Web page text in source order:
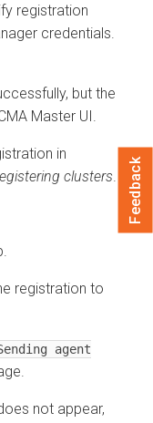
registration
credentials.
but the
Master UI.
in
clusters
registration to
agent
not appear,
Feedback